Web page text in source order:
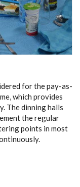
for the pay-as-
which provides
The dinning halls
the regular
points in most